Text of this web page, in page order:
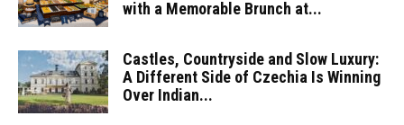
with a Memorable Brunch at...
Castles, Countryside and Slow Luxury:
A Different Side of Czechia Is Winning
Over Indian...